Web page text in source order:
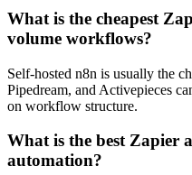
What is the cheapest
volume workflows?
Self-hosted n8n is usually the
Pipedream, and Activepieces
on workflow structure.
What is the best Zapier
automation?